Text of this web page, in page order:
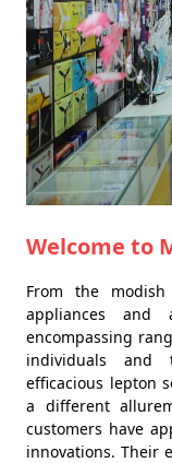
Welcome to
From the
appliances and
encompassing
individuals and
efficacious lepton
a different
customers have
innovations. Their